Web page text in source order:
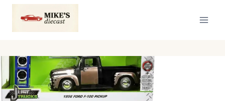
Skip
content